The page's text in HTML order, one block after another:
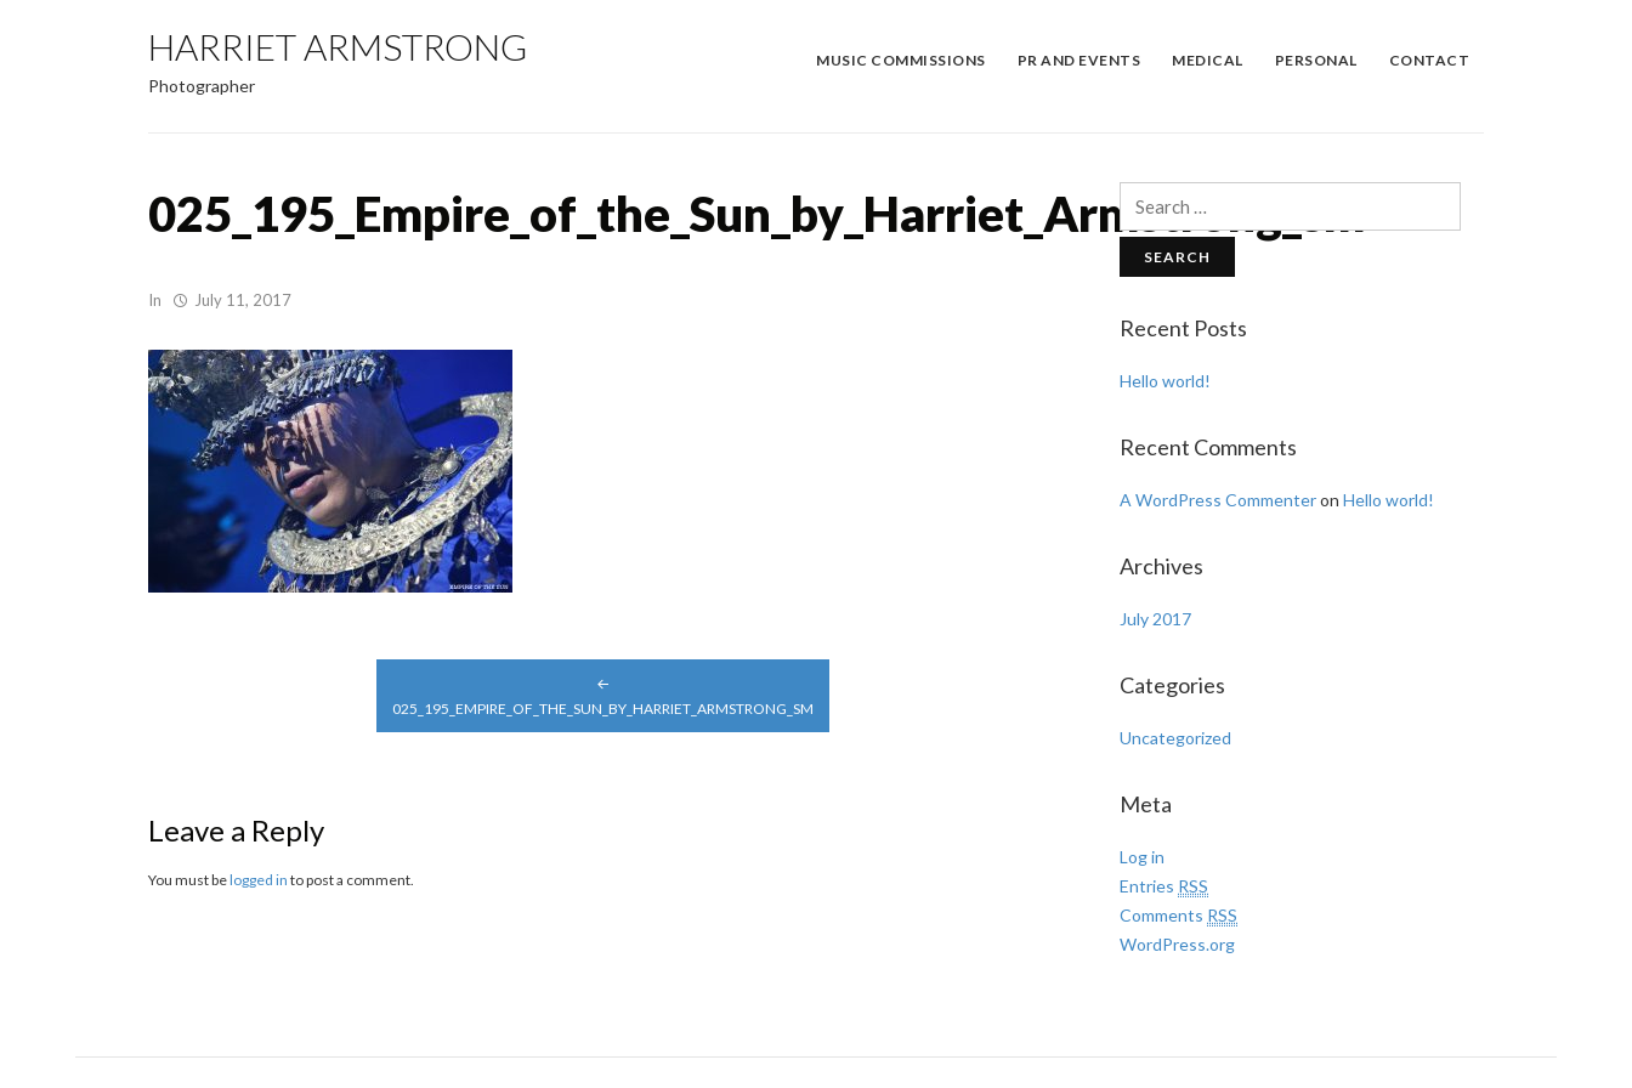
HARRIET ARMSTRONG
Photographer
MUSIC COMMISSIONS PR AND EVENTS MEDICAL PERSONAL CONTACT
025_195_Empire_of_the_Sun_by_Harriet_Armstrong_sm
In July 11, 2017
025_195_EMPIRE_OF_THE_SUN_BY_HARRIET_ARMSTRONG_SM
Leave a Reply
You must belogged in to post a comment.
Recent Posts
Hello world!
Recent Comments
A WordPress Commenteron Hello world!
Archives
July 2017
Categories
Uncategorized
Meta
Log in
Entries RSS
Comments RSS
WordPress.org